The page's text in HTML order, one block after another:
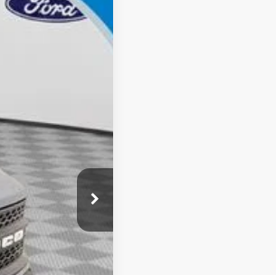
Ext.
$490
-$3,000
-$1,000
$30,895